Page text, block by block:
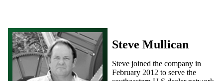
Steve Mullican
Steve joined the company in
February 2012 to serve the